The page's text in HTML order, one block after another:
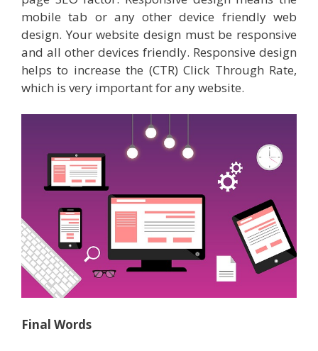
mobile tab or any other device friendly web
design. Your website design must be responsive
and all other devices friendly. Responsive design
helps to increase the (CTR) Click Through Rate,
which is very important for any website.
Final Words